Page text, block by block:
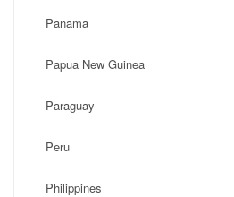
Panama
Papua New Guinea
Paraguay
Peru
Philippines